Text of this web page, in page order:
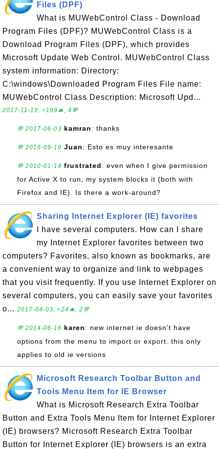
Files (DPF)
What is MUWebControl Class - Download
Program Files (DPF)? MUWebControl Class is a
Download Program Files (DPF), which provides
Microsoft Update Web Control. MUWebControl Class
system information: Directory:
C:\windows\Downloaded Program Files File name:
MUWebControl Class Description: Microsoft Upd...
2017-11-19, ≈199🔥, 4💬
💬 2017-06-03 kamran: thanks
💬 2016-09-19 Juan: Esto es muy interesante
💬 2010-01-14 frustrated: even when I give permission
for Active X to run, my system blocks it (both with
Firefox and IE). Is there a work-around?
Sharing Internet Explorer (IE) favorites
I have several computers. How can I share
my Internet Explorer favorites between two
computers? Favorites, also known as bookmarks, are
a convenient way to organize and link to webpages
that you visit frequently. If you use Internet Explorer on
several computers, you can easily save your favorites
o... 2017-04-03, ≈24🔥, 2💬
💬 2014-06-16 karen: new internet ie doesn't have
options from the menu to import or export. this only
applies to old ie versions
Microsoft Research Toolbar Button and
Tools Menu Item for IE Browser
What is Microsoft Research Extra Toolbar
Button and Extra Tools Menu Item for Internet Explorer
(IE) browsers? Microsoft Research Extra Toolbar
Button for Internet Explorer (IE) browsers is an extra